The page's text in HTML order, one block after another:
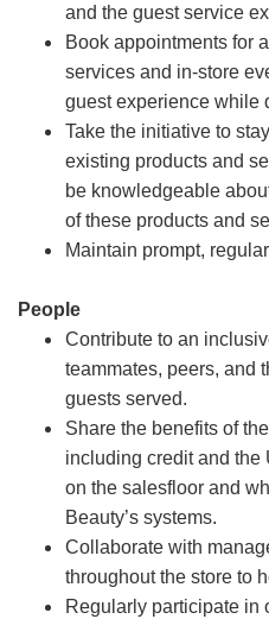
and the guest service
Book appointments for
services and in-store
guest experience while
Take the initiative to
existing products and
be knowledgeable
of these products and
Maintain prompt,
People
Contribute to an
teammates, peers, and
guests served.
Share the benefits of
including credit and the
on the salesfloor and
Beauty’s systems.
Collaborate with
throughout the store to
Regularly participate in